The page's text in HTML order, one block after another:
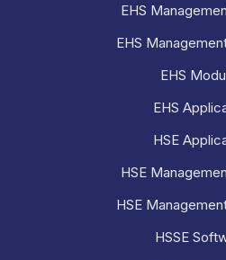
EHS
EHS
EHS
EHS
HSE
HSE
HSE
HSSE